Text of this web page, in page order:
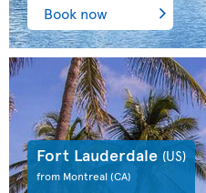
Book now
Fort Lauderdale (US)
from Montreal(CA)